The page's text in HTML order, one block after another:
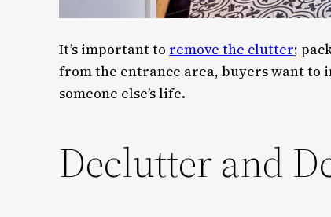
It’s important to remove the clutter;
from the entrance area, buyers want to
someone else’s life.
Declutter and